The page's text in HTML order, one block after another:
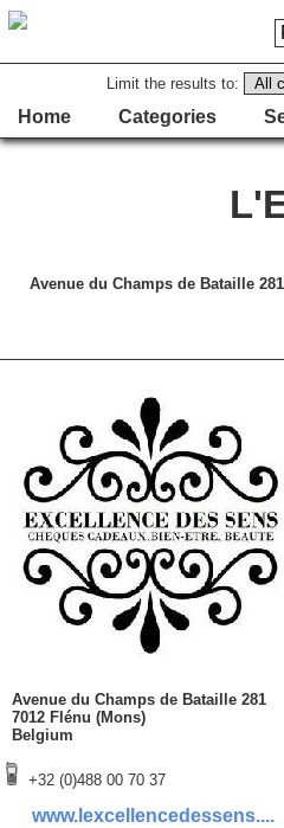
Limit the results to:
Home Categories
Avenue du Champs de Bataille
Avenue du Champs de Bataille 281
7012 Flénu (Mons)
Belgium
+32 (0)488 00 70 37
www.lexcellencedessens....